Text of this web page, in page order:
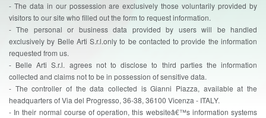
- The data in our possession are exclusively those voluntarily provided by
visitors to our site who filled out the form to request information.
- The personal or business data provided by users will be handled
exclusively by Belle Arti S.r.l.only to be contacted to provide the information
requested from us.
- Belle Arti S.r.l. agrees not to disclose to third parties the information
collected and claims not to be in possession of sensitive data.
- The controller of the data collected is Gianni Piazza, available at the
headquarters of Via del Progresso, 36-38, 36100 Vicenza - ITALY.
- In their normal course of operation, this websiteâ€™s information systems